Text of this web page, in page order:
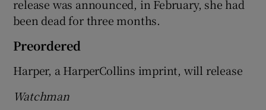
release was announced, in February, she had
been dead for three months.
Preordered
Harper, a HarperCollins imprint, will release
Watchman